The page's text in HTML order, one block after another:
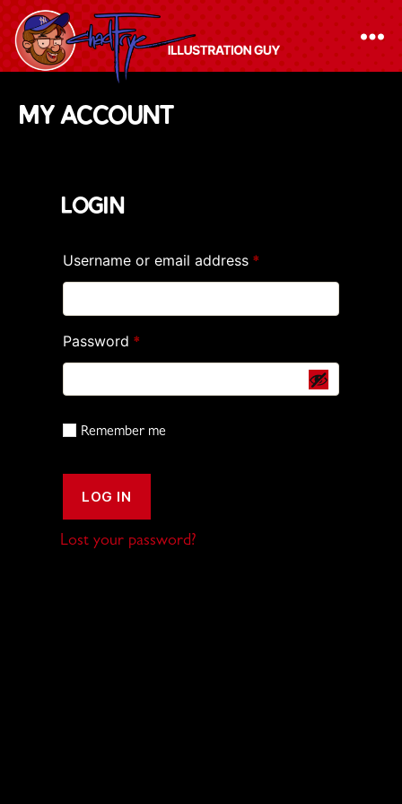
Chad
Illustration
My account
Login
Username or email address *Required
Password *Required
Remember me
LOG IN
Lost your password?